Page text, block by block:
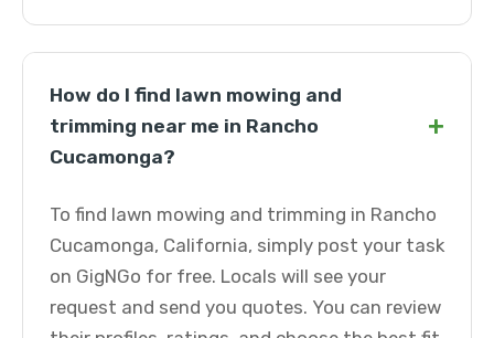
How do I find lawn mowing and
trimming near me in Rancho
Cucamonga?
+
To find lawn mowing and trimming in Rancho
Cucamonga, California, simply post your task
on GigNGo for free. Locals will see your
request and send you quotes. You can review